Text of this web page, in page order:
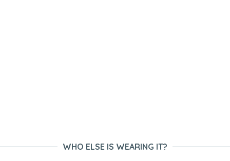
WHO ELSE IS WEARING IT?